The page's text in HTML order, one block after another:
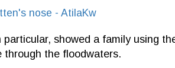
nose - AtilaKw
particular, showed a family using
through the floodwaters.